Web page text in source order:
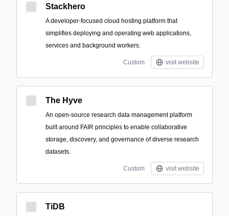
Stackhero
A developer-focused cloud hosting platform that
simplifies deploying and operating web applications,
services and background workers.
Custom visit website
The Hyve
An open-source research data management platform
built around FAIR principles to enable collaborative
storage, discovery, and governance of diverse research
datasets.
Custom visit website
TiDB